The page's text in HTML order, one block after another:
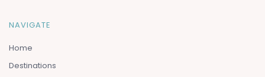
NAVIGATE
Home
Destinations